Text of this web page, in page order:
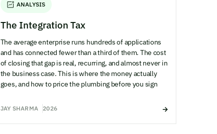
ANALYSIS
The Integration Tax
The average enterprise runs hundreds of applications
and has connected fewer than a third of them. The cost
of closing that gap is real, recurring, and almost never in
the business case. This is where the money actually
goes, and how to price the plumbing before you sign
JAY SHARMA 2026